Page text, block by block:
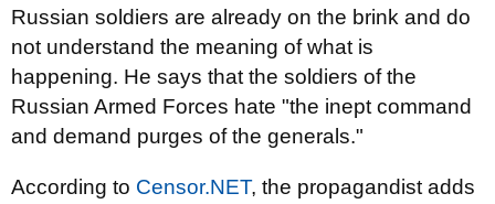
Russian soldiers are already on the brink and do
not understand the meaning of what is
happening. He says that the soldiers of the
Russian Armed Forces hate "the inept command
and demand purges of the generals."
According to Censor.NET, the propagandist adds